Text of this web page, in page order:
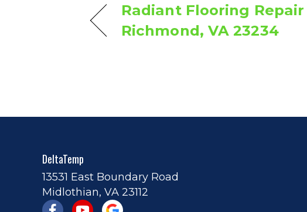
Radiant Flooring Repair
Richmond, VA 23234
DeltaTemp
13531 East Boundary Road
Midlothian, VA 23112